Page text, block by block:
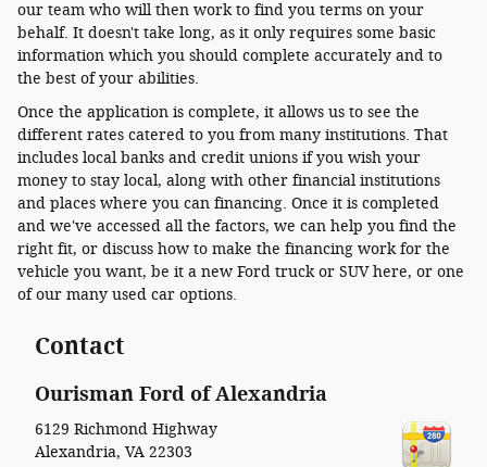
our team who will then work to find you terms on your
behalf. It doesn't take long, as it only requires some basic
information which you should complete accurately and to
the best of your abilities.
Once the application is complete, it allows us to see the
different rates catered to you from many institutions. That
includes local banks and credit unions if you wish your
money to stay local, along with other financial institutions
and places where you can financing. Once it is completed
and we've accessed all the factors, we can help you find the
right fit, or discuss how to make the financing work for the
vehicle you want, be it a new Ford truck or SUV here, or one
of our many used car options.
Contact
Ourisman Ford of Alexandria
6129 Richmond Highway
Alexandria, VA 22303